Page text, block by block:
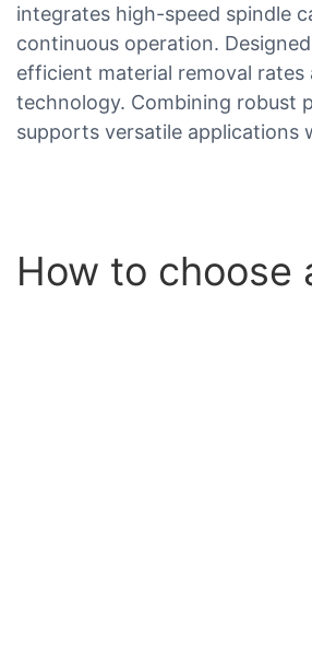
integrates high-speed spindle
continuous operation.
efficient material removal
technology. Combining robust
supports versatile applications
How to choose